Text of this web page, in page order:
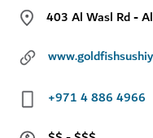
403 Al Wasl Rd -
+971 4 886 4966